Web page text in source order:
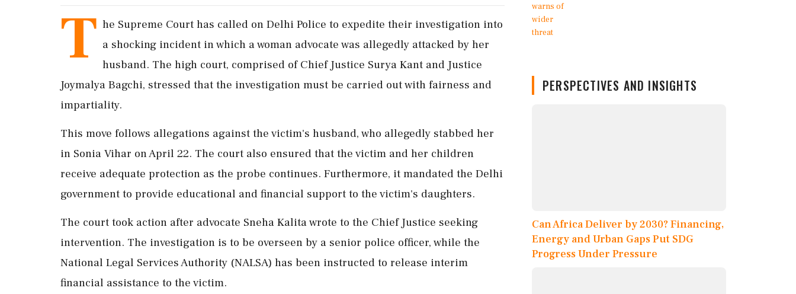
T he Supreme Court has called on Delhi Police to expedite their investigation into
a shocking incident in which a woman advocate was allegedly attacked by her
husband. The high court, comprised of Chief Justice Surya Kant and Justice
Joymalya Bagchi, stressed that the investigation must be carried out with fairness and
impartiality.
This move follows allegations against the victim's husband, who allegedly stabbed her
in Sonia Vihar on April 22. The court also ensured that the victim and her children
receive adequate protection as the probe continues. Furthermore, it mandated the Delhi
government to provide educational and financial support to the victim's daughters.
The court took action after advocate Sneha Kalita wrote to the Chief Justice seeking
intervention. The investigation is to be overseen by a senior police officer, while the
National Legal Services Authority (NALSA) has been instructed to release interim
financial assistance to the victim.
PERSPECTIVES AND INSIGHTS
Can Africa Deliver by 2030? Financing,
Energy and Urban Gaps Put SDG
Progress Under Pressure